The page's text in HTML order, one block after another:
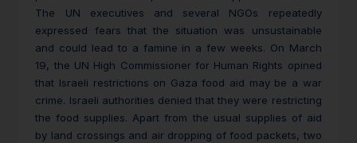
The UN executives and several NGOs repeatedly
expressed fears that the situation was unsustainable
and could lead to a famine in a few weeks. On March
19, the UN High Commissioner for Human Rights opined
that Israeli restrictions on Gaza food aid may be a war
crime. Israeli authorities denied that they were restricting
the food supplies. Apart from the usual supplies of aid
by land crossings and air dropping of food packets, two